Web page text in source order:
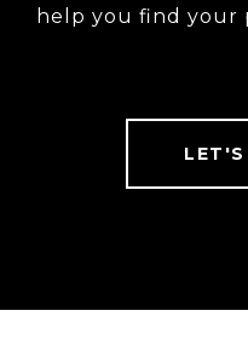
help you find your
LET'S